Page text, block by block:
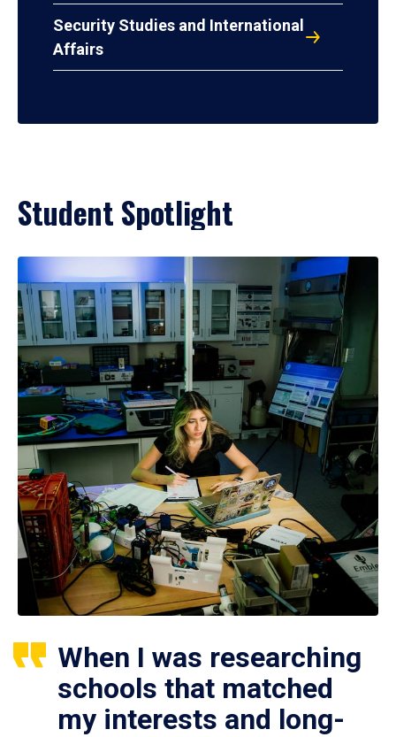
Security Studies and International
Affairs
Student Spotlight
When I was researching
schools that matched
my interests and long-